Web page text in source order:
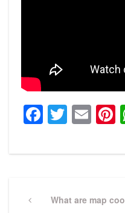
navigation
PreviousWhat are map